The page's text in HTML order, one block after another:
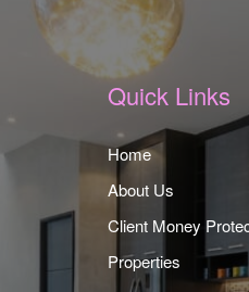
Quick Links
Home
About Us
Client Money
Properties